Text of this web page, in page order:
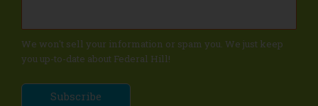
We won't sell your information or spam you. We just keep
you up-to-date about Federal Hill!